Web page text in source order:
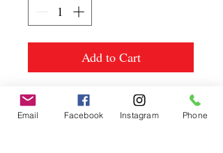
Add to Cart
Email Facebook Instagram Phone